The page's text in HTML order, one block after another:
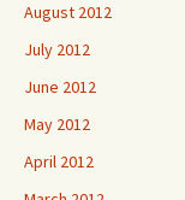
August 2012
July 2012
June 2012
May 2012
April 2012